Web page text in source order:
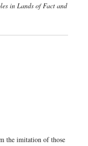
in Lands of Fact and
the imitation of those